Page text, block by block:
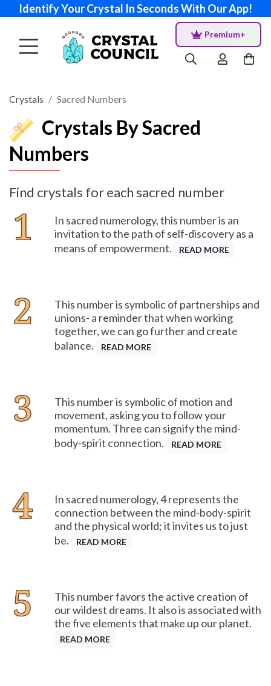
Identify Your Crystal In Seconds With Our App!
Premium+
Crystals Sacred Numbers
Crystals By Sacred
Numbers
Find crystals for each sacred number
In sacred numerology, this number is an
invitation to the path of self-discovery as a
means of empowerment.
READ MORE
This number is symbolic of partnerships and
unions- a reminder that when working
together, we can go further and create
balance.
READ MORE
This number is symbolic of motion and
movement, asking you to follow your
momentum. Three can signify the mind-
body-spirit connection.
READ MORE
In sacred numerology, 4 represents the
connection between the mind-body-spirit
and the physical world; it invites us to just
be.
READ MORE
This number favors the active creation of
our wildest dreams. It also is associated with
the five elements that make up our planet.
READ MORE